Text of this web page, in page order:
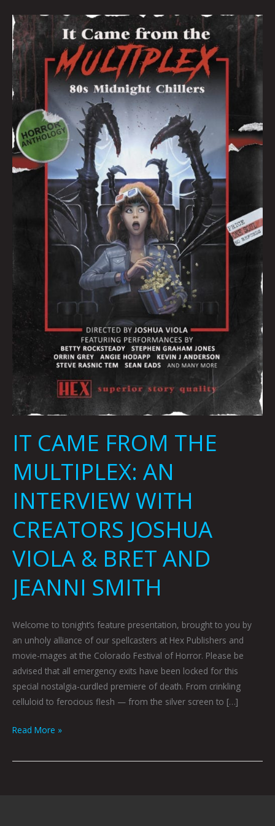
IT CAME FROM THE
MULTIPLEX: AN
INTERVIEW WITH
CREATORS JOSHUA
VIOLA & BRET AND
JEANNI SMITH
Welcome to tonight’s feature presentation, brought to you by
an unholy alliance of our spellcasters at Hex Publishers and
movie-mages at the Colorado Festival of Horror. Please be
advised that all emergency exits have been locked for this
special nostalgia-curdled premiere of death. From crinkling
celluloid to ferocious flesh — from the silver screen to […]
IT
CAME
FROM
THE
MULTIPLEX:
AN
INTERVIEW
WITH
CREATORS
JOSHUA
VIOLA
SMITH
Read More »